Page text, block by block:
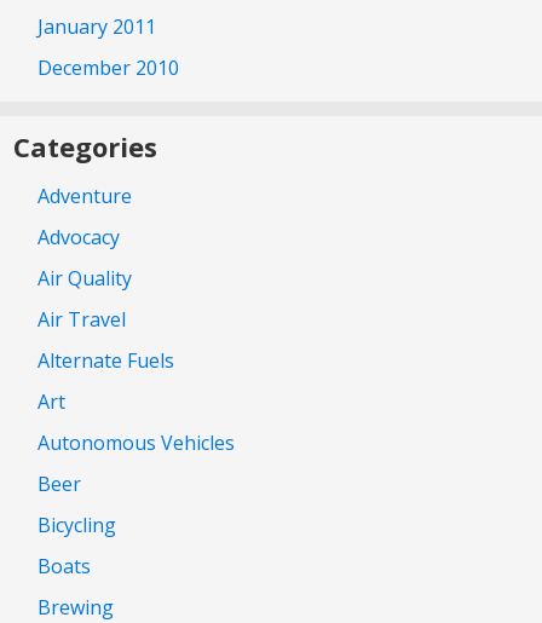
January 2011
December 2010
Categories
Adventure
Advocacy
Air Quality
Air Travel
Alternate Fuels
Art
Autonomous Vehicles
Beer
Bicycling
Boats
Brewing